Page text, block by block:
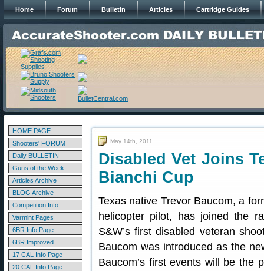
Home Forum Bulletin Articles Cartridge Guides
HOME PAGE
Shooters' FORUM
Daily BULLETIN
Guns of the Week
Articles Archive
BLOG Archive
Competition Info
Varmint Pages
6BR Info Page
6BR Improved
17 CAL Info Page
20 CAL Info Page
May 14th, 2011
Disabled Vet Joins
Bianchi Cup
Texas native Trevor Baucom, a
helicopter pilot, has joined the
S&W’s first disabled veteran
Baucom was introduced as the
Baucom’s first events will be the